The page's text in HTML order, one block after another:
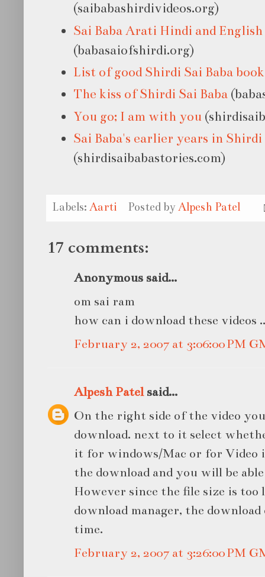
(saibabashirdivideos.org)
Sai Baba Arati Hindi and
(babasaiofshirdi.org)
List of good Shirdi Sai Baba
The kiss of Shirdi Sai Baba
You go; I am with you
Sai Baba's earlier years in Shirdi
(shirdisaibabastories.com)
Labels: Aarti Posted byAlpesh Patel
17 comments:
Anonymous said...
om sai ram
how can i download these videos
February 2, 2007 at 3:06:00 PM
Alpesh Patelsaid...
On the right side of the video
download. next to it select
it for windows/Mac or for Video
the download and you will be
However since the file size is too
download manager, the
time.
February 2, 2007 at 3:26:00 PM